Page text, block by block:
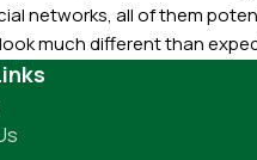
networks, all of them
much different than
content and data in
published from the